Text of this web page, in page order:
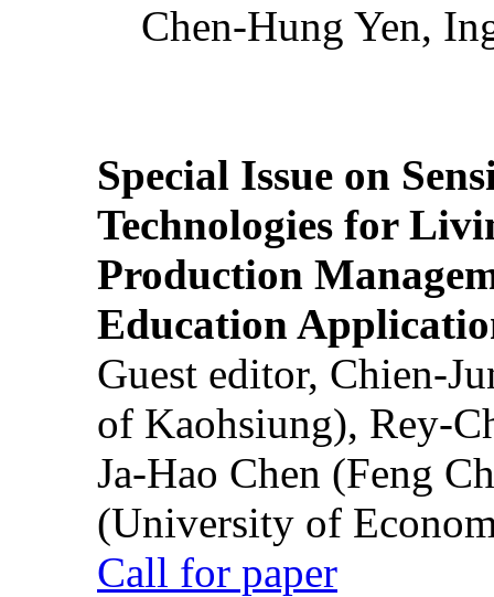
Chen-Hung Yen,
Special Issue on
Technologies for
Production
Education
Guest editor, Chien-
of Kaohsiung), Rey-
Ja-Hao Chen (Feng
(University of
Call for paper